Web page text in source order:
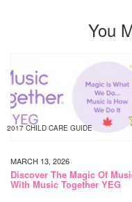
You
2017 CHILD CARE GUIDE
MARCH 13, 2026
Discover The Magic Of
With Music Together YEG